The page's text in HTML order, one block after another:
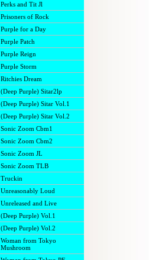
Perks and Tit Jl
Prisoners of Rock
Purple for a Day
Purple Patch
Purple Reign
Purple Storm
Ritchies Dream
(Deep Purple) Sitar2lp
(Deep Purple) Sitar Vol.1
(Deep Purple) Sitar Vol.2
Sonic Zoom Cbm1
Sonic Zoom Cbm2
Sonic Zoom JL
Sonic Zoom TLB
Truckin
Unreasonably Loud
Unreleased and Live
(Deep Purple) Vol.1
(Deep Purple) Vol.2
Woman from Tokyo
Mushroom